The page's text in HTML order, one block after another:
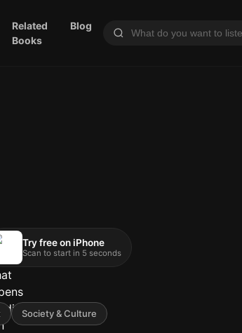
Related
Books
Blog
Try free on iPhone
Scan to start in 5 seconds
Society & Culture